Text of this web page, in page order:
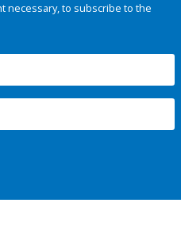
necessary, to subscribe to the